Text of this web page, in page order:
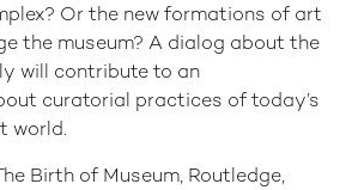
Or the new formations of art
the museum? A dialog about the
will contribute to an
curatorial practices of today’s
world.
Birth of Museum, Routledge,